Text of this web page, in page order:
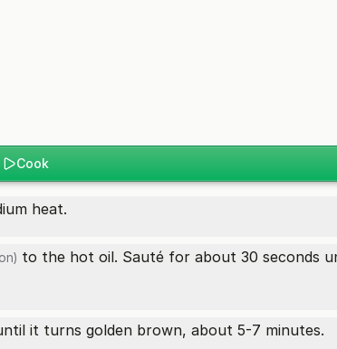
Cook
heat.
to the hot oil. Sauté for about 30 seconds
it turns golden brown, about 5-7 minutes.